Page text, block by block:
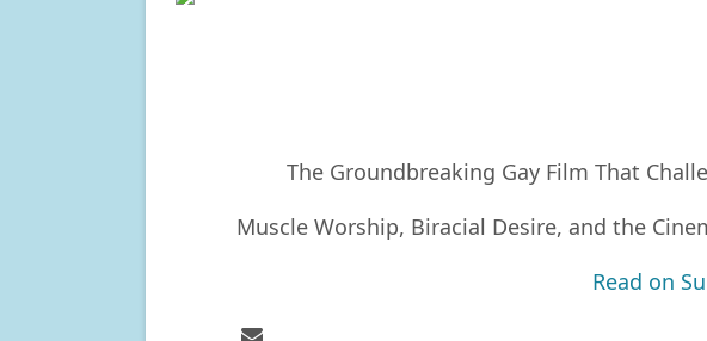
The Groundbreaking Gay Film That
Muscle Worship, Biracial Desire, and the
Read on